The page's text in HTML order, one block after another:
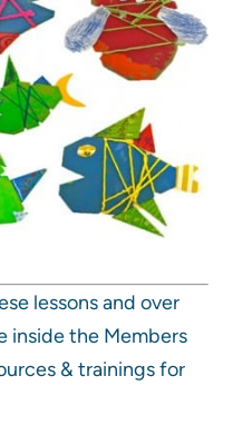
lessons and over
inside the Members
& trainings for